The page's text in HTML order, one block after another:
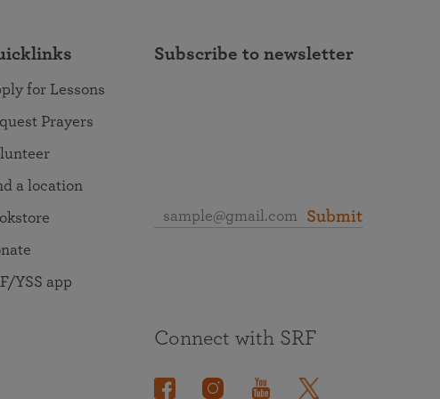
for Lessons
Prayers
a location
YSS app
Subscribe to newsletter
Submit
Connect with SRF